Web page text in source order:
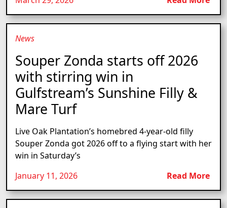
News
Souper Zonda starts off 2026
with stirring win in
Gulfstream’s Sunshine Filly &
Mare Turf
Live Oak Plantation’s homebred 4-year-old filly
Souper Zonda got 2026 off to a flying start with her
win in Saturday’s
January 11, 2026
Read More